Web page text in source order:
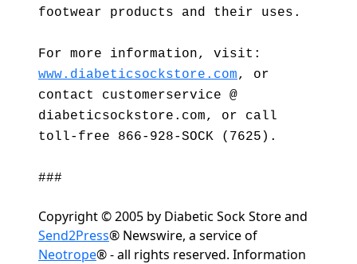
footwear products and their uses.
For more information, visit:
www.diabeticsockstore.com, or
contact customerservice @
diabeticsockstore.com, or call
toll-free 866-928-SOCK (7625).
###
Copyright © 2005 by Diabetic Sock Store and
Send2Press® Newswire, a service of
Neotrope® - all rights reserved. Information